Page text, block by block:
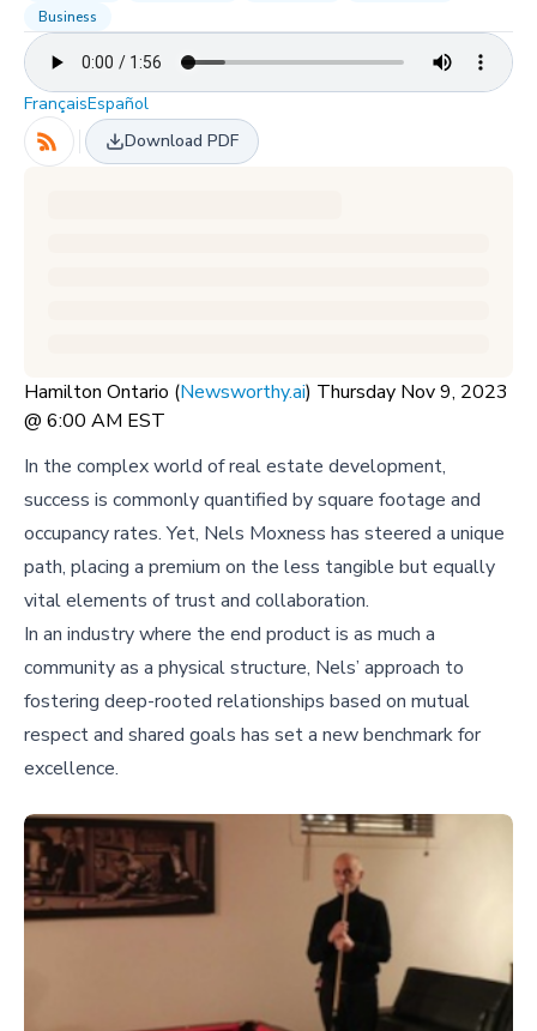
Business
FrançaisEspañol
Download PDF
Hamilton Ontario (Newsworthy.ai) Thursday Nov 9, 2023
@ 6:00 AM EST
In the complex world of real estate development,
success is commonly quantified by square footage and
occupancy rates. Yet, Nels Moxness has steered a unique
path, placing a premium on the less tangible but equally
vital elements of trust and collaboration.
In an industry where the end product is as much a
community as a physical structure, Nels’ approach to
fostering deep-rooted relationships based on mutual
respect and shared goals has set a new benchmark for
excellence.